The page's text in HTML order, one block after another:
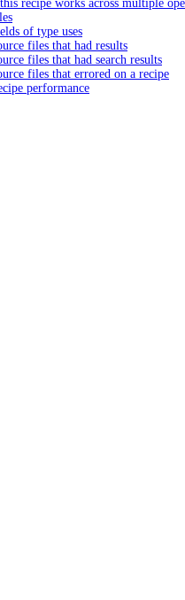
recipe works across multiple
of type uses
files that had results
files that had search results
files that errored on a recipe
performance